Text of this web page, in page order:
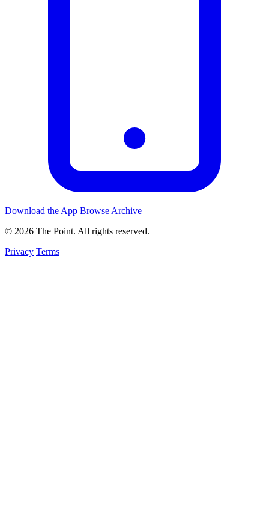
Download the App Browse Archive
© 2026 The Point. All rights reserved.
Privacy Terms